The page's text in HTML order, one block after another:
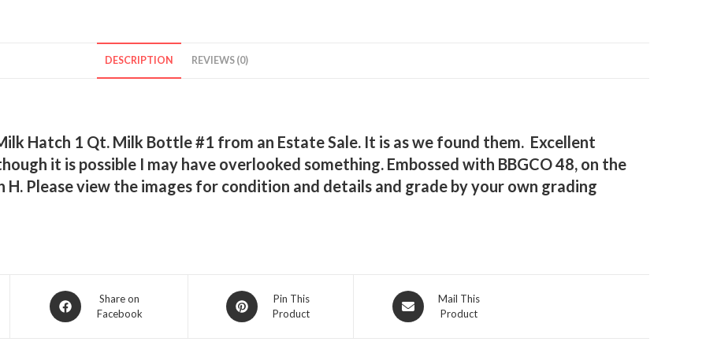
DESCRIPTION REVIEWS (0)
Hatch 1 Qt. Milk Bottle #1 from an Estate Sale. It is as we found them. Excellent
it is possible I may have overlooked something. Embossed with BBGCO 48, on the
Please view the images for condition and details and grade by your own grading
Opens
in
Share on
Facebook
Opens
in
Pin This
Product
Opens
in
Mail This
Product